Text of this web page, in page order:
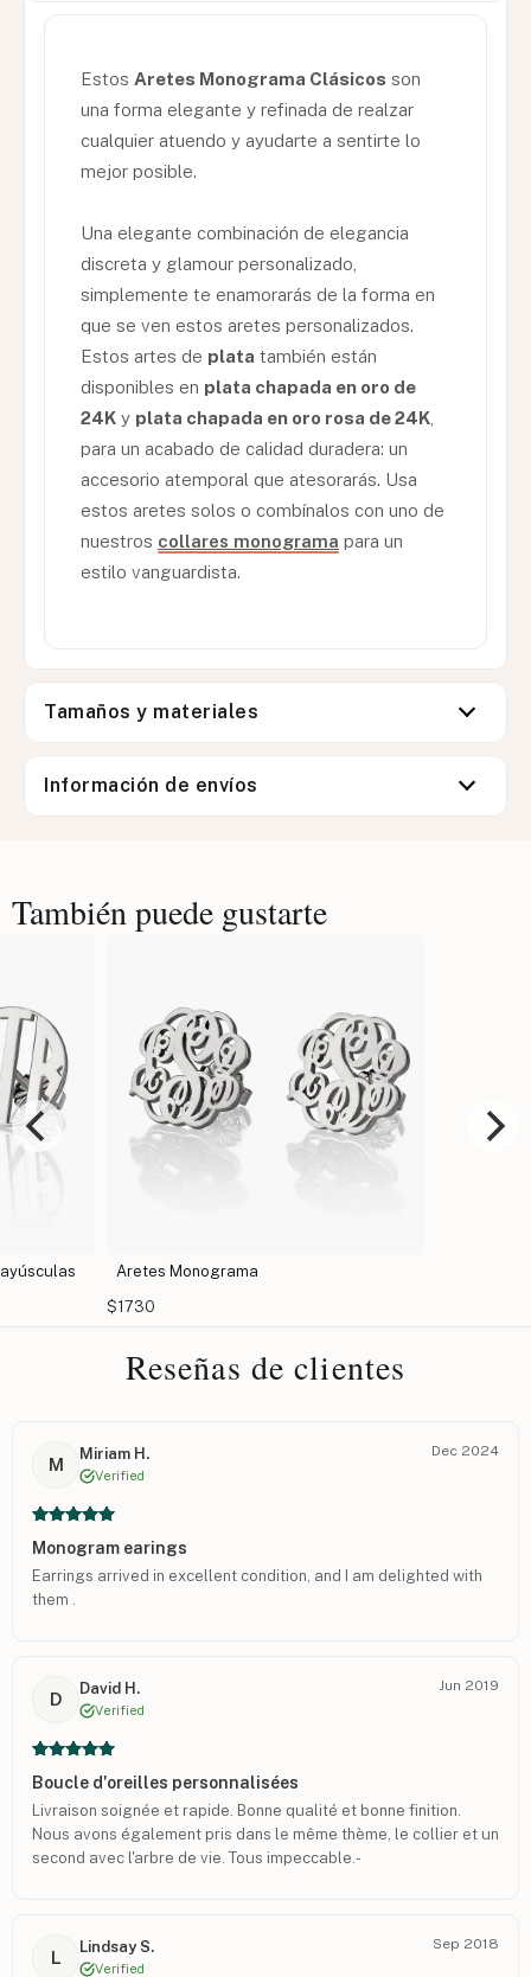
Estos Aretes Monograma Clásicos son
una forma elegante y refinada de realzar
cualquier atuendo y ayudarte a sentirte lo
mejor posible.
Una elegante combinación de elegancia
discreta y glamour personalizado,
simplemente te enamorarás de la forma en
que se ven estos aretes personalizados.
Estos artes de plata también están
disponibles en plata chapada en oro de
24K y plata chapada en oro rosa de 24K
para un acabado de calidad duradera: un
accesorio atemporal que atesorarás. Usa
estos aretes solos o combínalos con uno de
nuestros collares monograma para un
estilo vanguardista.
Tamaños y materiales
Información de envíos
También puede gustarte
Aretes Monograma - Letras Mayúsculas
$1627
Reseñas de clientes
M
Miriam H.
Verified
Dec 2024
Monogram earings
Earrings arrived in excellent condition, and I am delighted with
them .
D
David H.
Verified
Jun 2019
Boucle d'oreilles personnalisées
Livraison soignée et rapide. Bonne qualité et bonne finition.
Nous avons également pris dans le même thème, le collier et un
second avec l'arbre de vie. Tous impeccable.-
L
Lindsay S.
Verified
Sep 2018